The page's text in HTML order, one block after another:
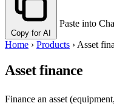
Copy for AI
Paste into
Home › Products › Asset
Asset finance
Finance an asset